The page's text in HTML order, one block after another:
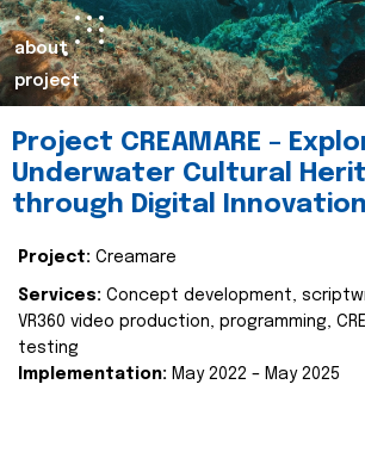
about
project
Project CREAMARE –
Underwater Cultural
through Digital Innovation
Project: Creamare
Services: Concept development,
VR360 video production, programming,
testing
Implementation: May 2022 – May 2025